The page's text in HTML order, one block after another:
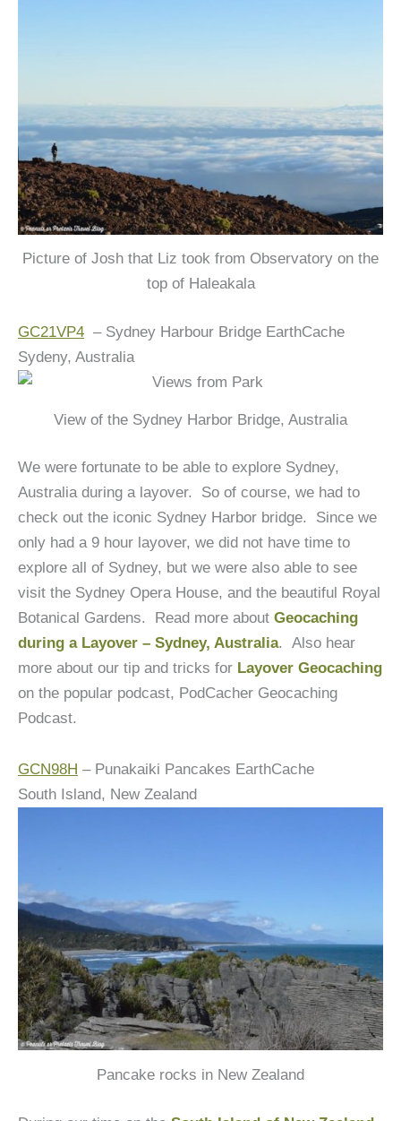
Picture of Josh that Liz took from Observatory on the
top of Haleakala
GC21VP4 – Sydney Harbour Bridge EarthCache
Sydeny, Australia
View of the Sydney Harbor Bridge, Australia
We were fortunate to be able to explore Sydney,
Australia during a layover. So of course, we had to
check out the iconic Sydney Harbor bridge. Since we
only had a 9 hour layover, we did not have time to
explore all of Sydney, but we were also able to see
visit the Sydney Opera House, and the beautiful Royal
Botanical Gardens. Read more about Geocaching
during a Layover – Sydney, Australia. Also hear
more about our tip and tricks for Layover Geocaching
on the popular podcast, PodCacher Geocaching
Podcast.
GCN98H – Punakaiki Pancakes EarthCache
South Island, New Zealand
Pancake rocks in New Zealand